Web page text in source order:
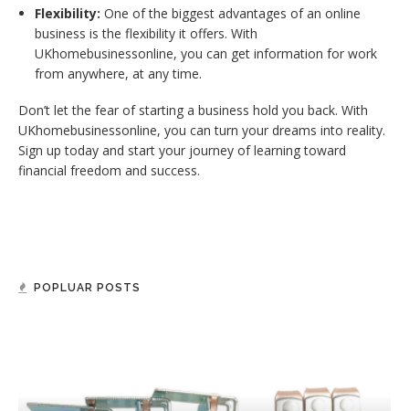
Flexibility: One of the biggest advantages of an online
business is the flexibility it offers. With
UKhomebusinessonline, you can get information for work
from anywhere, at any time.
Don’t let the fear of starting a business hold you back. With
UKhomebusinessonline, you can turn your dreams into reality.
Sign up today and start your journey of learning toward
financial freedom and success.
POPLUAR POSTS